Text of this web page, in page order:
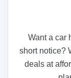
Want a car
short notice?
deals at